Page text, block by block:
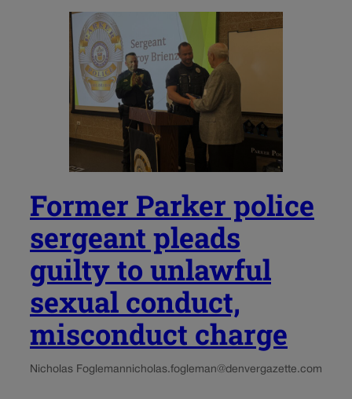
Former Parker police
sergeant pleads
guilty to unlawful
sexual conduct,
misconduct charge
Nicholas Foglemannicholas.fogleman@denvergazette.com